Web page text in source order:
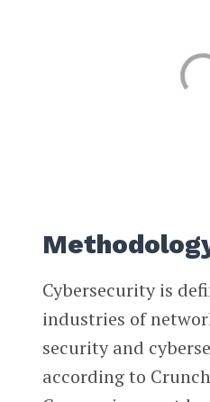
Cybersecurity is
industries of
security and
according to